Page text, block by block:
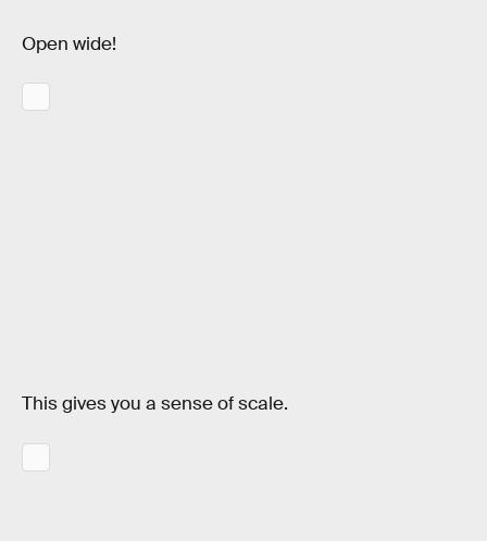
Open wide!
This gives you a sense of scale.